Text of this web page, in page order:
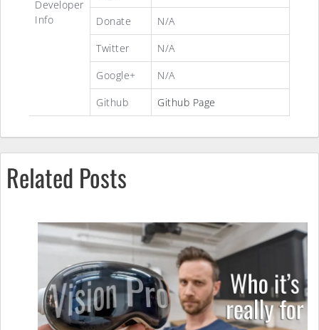
Developer
Info
Donate
N/A
Twitter
N/A
Google+
N/A
Github
Github Page
Related Posts